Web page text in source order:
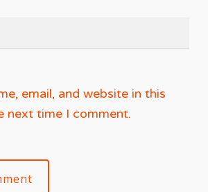
email, and website in this
next time I comment.